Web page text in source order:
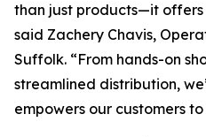
than just products—it
said Zachery Chavis,
Suffolk. “From hands-on
streamlined distribution,
empowers our customers